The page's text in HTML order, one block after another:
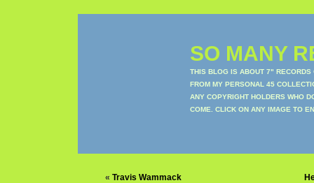
SO MANY
THIS BLOG IS ABOUT 7" RECORDS
FROM MY PERSONAL 45
ANY COPYRIGHT HOLDERS WHO
COME. CLICK ON ANY IMAGE TO
« Travis Wammack